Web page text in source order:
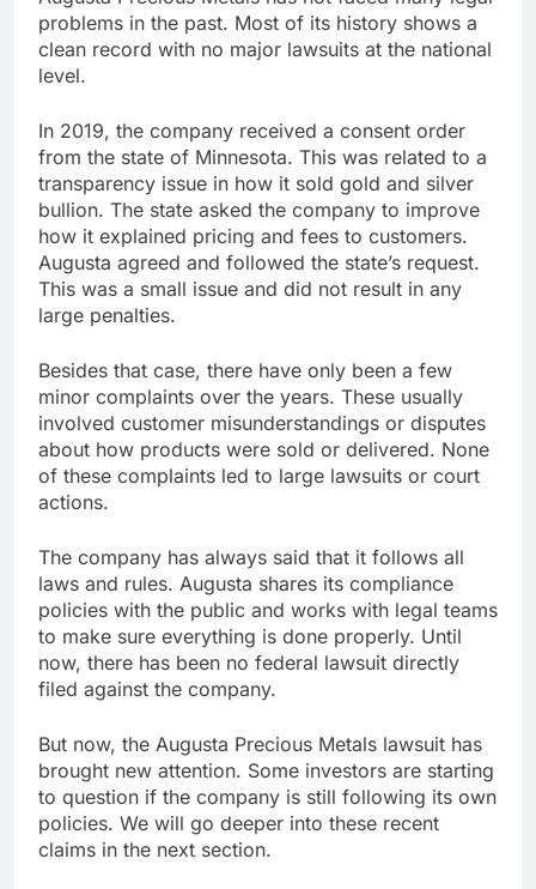
problems in the past. Most of its history shows a
clean record with no major lawsuits at the national
level.
In 2019, the company received a consent order
from the state of Minnesota. This was related to a
transparency issue in how it sold gold and silver
bullion. The state asked the company to improve
how it explained pricing and fees to customers.
Augusta agreed and followed the state’s request.
This was a small issue and did not result in any
large penalties.
Besides that case, there have only been a few
minor complaints over the years. These usually
involved customer misunderstandings or disputes
about how products were sold or delivered. None
of these complaints led to large lawsuits or court
actions.
The company has always said that it follows all
laws and rules. Augusta shares its compliance
policies with the public and works with legal teams
to make sure everything is done properly. Until
now, there has been no federal lawsuit directly
filed against the company.
But now, the Augusta Precious Metals lawsuit has
brought new attention. Some investors are starting
to question if the company is still following its own
policies. We will go deeper into these recent
claims in the next section.